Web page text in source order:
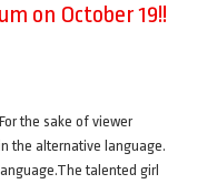
on October 19!!
the sake of viewer
the alternative language.
talented girl